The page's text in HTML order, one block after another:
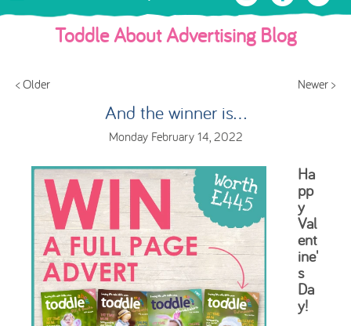
Toddle About Advertising Blog
< Older Newer >
And the winner is...
Monday February 14, 2022
Ha
pp
y
Val
ent
ine'
s
Da
y!